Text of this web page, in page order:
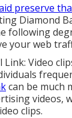
preserve
Diamond
following
your web
Link: Video
can be much
videos,
clips.